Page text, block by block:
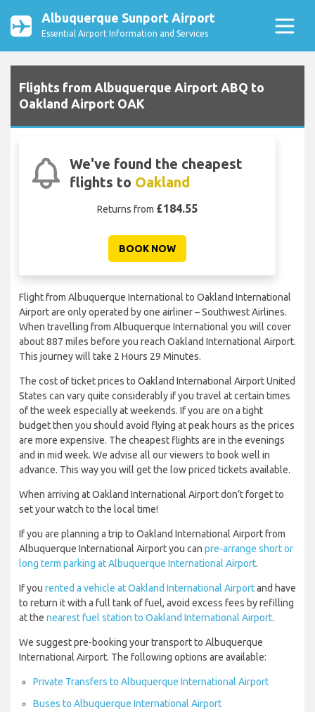
Albuquerque Sunport Airport
Essential Airport Information and Services
Flights from Albuquerque Airport ABQ to
Oakland Airport OAK
We've found the cheapest
flights to Oakland
Returns from £184.55
BOOK NOW
Flight from Albuquerque International to Oakland International
Airport are only operated by one airliner – Southwest Airlines.
When travelling from Albuquerque International you will cover
about 887 miles before you reach Oakland International Airport.
This journey will take 2 Hours 29 Minutes.
The cost of ticket prices to Oakland International Airport United
States can vary quite considerably if you travel at certain times
of the week especially at weekends. If you are on a tight
budget then you should avoid flying at peak hours as the prices
are more expensive. The cheapest flights are in the evenings
and in mid week. We advise all our viewers to book well in
advance. This way you will get the low priced tickets available.
When arriving at Oakland International Airport don’t forget to
set your watch to the local time!
If you are planning a trip to Oakland International Airport from
Albuquerque International Airport you can pre-arrange short or
long term parking at Albuquerque International Airport.
If you rented a vehicle at Oakland International Airportand have
to return it with a full tank of fuel, avoid excess fees by refilling
at the nearest fuel station to Oakland International Airport.
We suggest pre-booking your transport to Albuquerque
International Airport. The following options are available:
Private Transfers to Albuquerque International Airport
Buses to Albuquerque International Airport